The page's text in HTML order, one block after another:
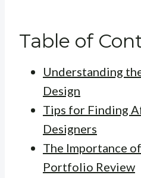
Table of
Understanding
Design
Tips for Finding
Designers
The Importance
Portfolio Review